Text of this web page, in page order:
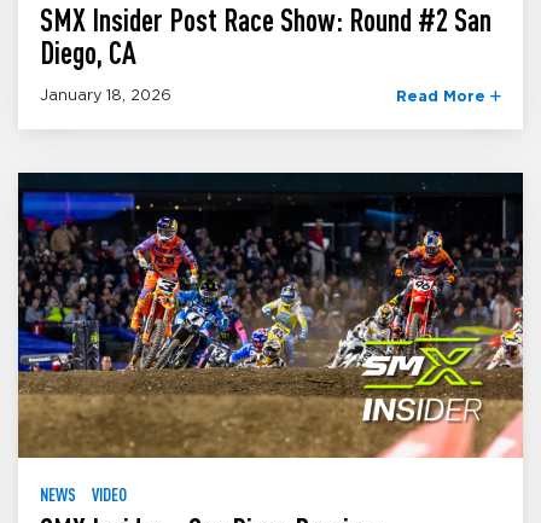
SMX Insider Post Race Show: Round #2 San
Diego, CA
January 18, 2026 Read More
NEWS VIDEO